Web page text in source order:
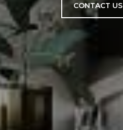
CONTACT US